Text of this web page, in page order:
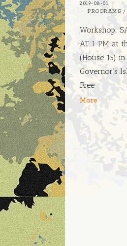
2019-08-01
PROGRAMS /
Workshop:
AT 1 PM at
(House 15)
Governor’s
Free
More